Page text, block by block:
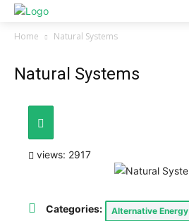
Home Natural Systems
Natural Systems
views: 2917
Categories: Alternative Energy